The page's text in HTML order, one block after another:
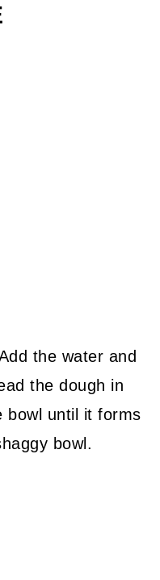
the water and
the dough in
bowl until it forms
bowl.